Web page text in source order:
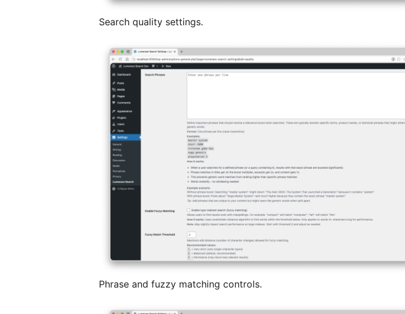
Search quality settings.
Phrase and fuzzy matching controls.